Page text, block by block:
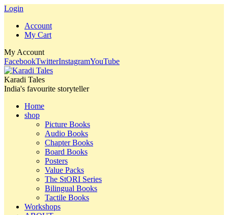
Login
Account
My Cart
My Account
FacebookTwitterInstagramYouTube
Karadi Tales
India's favourite storyteller
Home
shop
Picture Books
Audio Books
Chapter Books
Board Books
Posters
Value Packs
The StORI Series
Bilingual Books
Tactile Books
Workshops